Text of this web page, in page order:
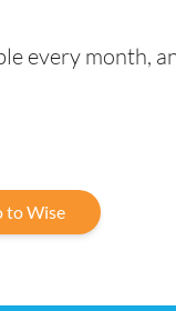
every month,
to Wise